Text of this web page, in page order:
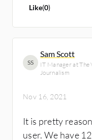
Like(0)
SS
Sam Scott
IT Manager at
Journalism
Nov 16, 2021
It is pretty
user. We have